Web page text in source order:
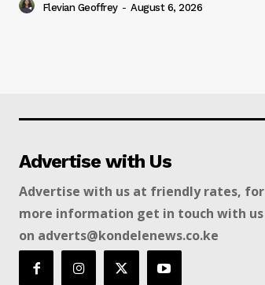
Flevian Geoffrey - August 6, 2026
Advertise with Us
Advertise with us at friendly rates, for
more information get in touch with us
on adverts@kondelenews.co.ke